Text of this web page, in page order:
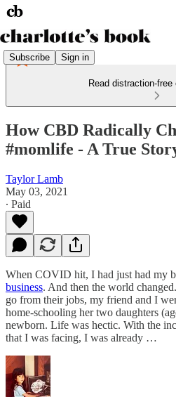
Subscribe Sign in
Read distraction-
How CBD Radically
#momlife - A True
Taylor Lamb
May 03, 2021
∙ Paid
When COVID hit, I had just had my
business. And then the world
go from their jobs, my friend and I
home-schooling her two daughters
newborn. Life was hectic. With the
that I was facing, I was already …